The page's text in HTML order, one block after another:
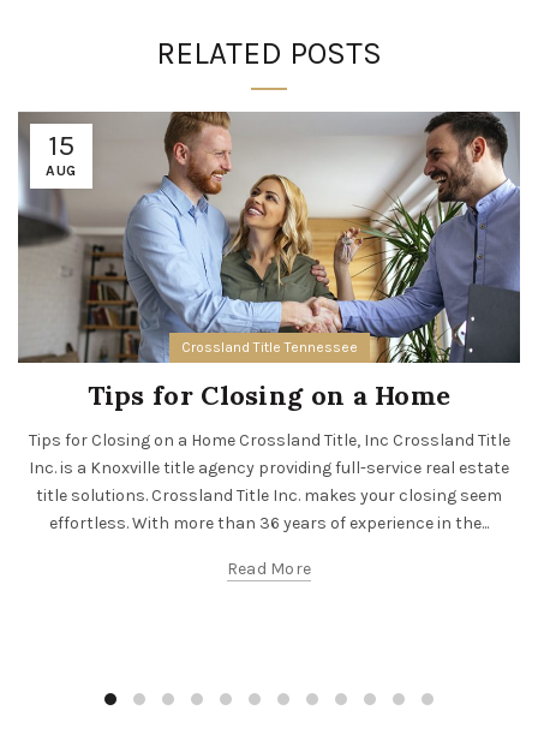
RELATED POSTS
15
AUG
Crossland Title Tennessee
Tips for Closing on a Home
Tips for Closing on a Home Crossland Title, Inc Crossland Title
Inc. is a Knoxville title agency providing full-service real estate
title solutions. Crossland Title Inc. makes your closing seem
effortless. With more than 36 years of experience in the...
Read More